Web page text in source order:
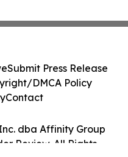
dba Affinity Group
Review. All Rights
Submit Press Release
DMCA Policy
Contact